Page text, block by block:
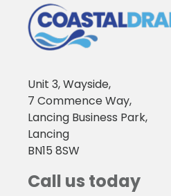
Unit 3, Wayside,
7 Commence Way,
Lancing Business Park,
Lancing
BN15 8SW
Call us today